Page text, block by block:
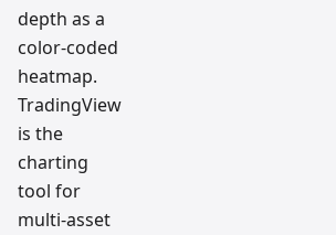
depth as a
color-coded
heatmap.
TradingView
is the
charting
tool for
multi-asset